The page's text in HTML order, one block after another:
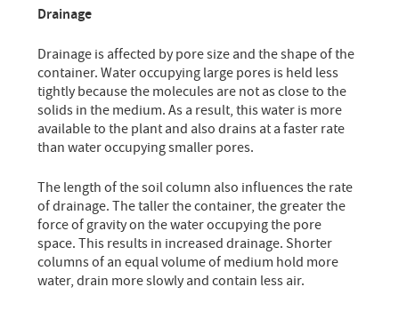
Drainage
Drainage is affected by pore size and the shape of the
container. Water occupying large pores is held less
tightly because the molecules are not as close to the
solids in the medium. As a result, this water is more
available to the plant and also drains at a faster rate
than water occupying smaller pores.
The length of the soil column also influences the rate
of drainage. The taller the container, the greater the
force of gravity on the water occupying the pore
space. This results in increased drainage. Shorter
columns of an equal volume of medium hold more
water, drain more slowly and contain less air.